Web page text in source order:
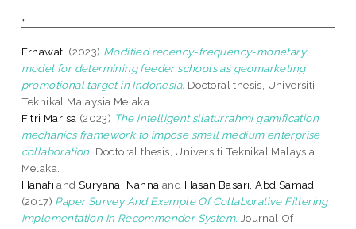
,
Ernawati (2023) Modified recency-frequency-monetary
model for determining feeder schools as geomarketing
promotional target in Indonesia. Doctoral thesis, Universiti
Teknikal Malaysia Melaka.
Fitri Marisa (2023) The intelligent silaturrahmi gamification
mechanics framework to impose small medium enterprise
collaboration. Doctoral thesis, Universiti Teknikal Malaysia
Melaka.
Hanafi andSuryana, Nanna and Hasan Basari, Abd Samad
(2017) Paper Survey And Example Of Collaborative Filtering
Implementation In Recommender System. Journal Of